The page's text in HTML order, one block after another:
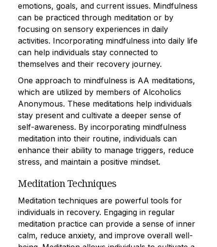
emotions, goals, and current issues. Mindfulness
can be practiced through meditation or by
focusing on sensory experiences in daily
activities. Incorporating mindfulness into daily life
can help individuals stay connected to
themselves and their recovery journey.
One approach to mindfulness is AA meditations,
which are utilized by members of Alcoholics
Anonymous. These meditations help individuals
stay present and cultivate a deeper sense of
self-awareness. By incorporating mindfulness
meditation into their routine, individuals can
enhance their ability to manage triggers, reduce
stress, and maintain a positive mindset.
Meditation Techniques
Meditation techniques are powerful tools for
individuals in recovery. Engaging in regular
meditation practice can provide a sense of inner
calm, reduce anxiety, and improve overall well-